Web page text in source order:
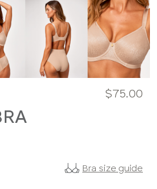
$75.00
Bra size guide